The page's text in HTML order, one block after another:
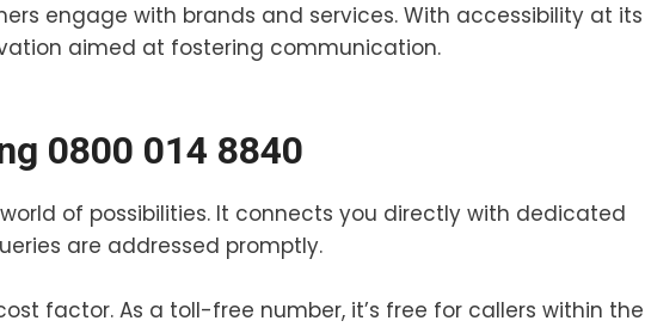
engage with brands and services. With accessibility at its
aimed at fostering communication.
0800 014 8840
of possibilities. It connects you directly with dedicated
are addressed promptly.
factor. As a toll-free number, it’s free for callers within the